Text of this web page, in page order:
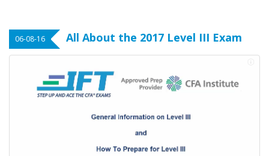
06-08-16 All About the 2017 Level III Exam